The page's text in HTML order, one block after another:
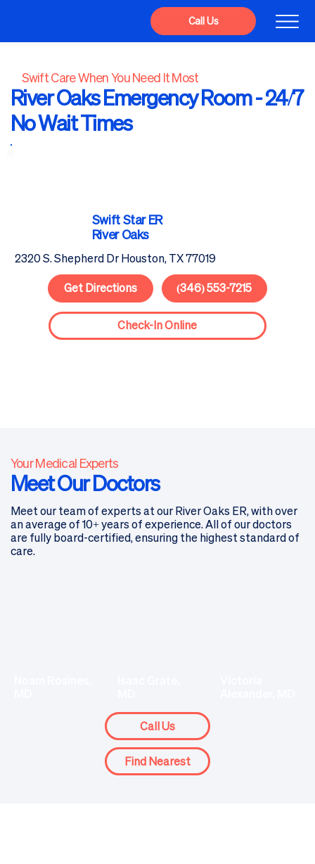
Call Us
Swift Care When You Need It Most
River Oaks Emergency Room - 24/7
No Wait Times
Swift Star ER
River Oaks
2320 S. Shepherd Dr Houston, TX 77019
Get Directions
(346) 553-7215
Check-In Online
Your Medical Experts
Meet Our Doctors
Meet our team of experts at our River Oaks ER, with over
an average of 10+ years of experience. All of our doctors
are fully board-certified, ensuring the highest standard of
care.
Call Us
Find Nearest